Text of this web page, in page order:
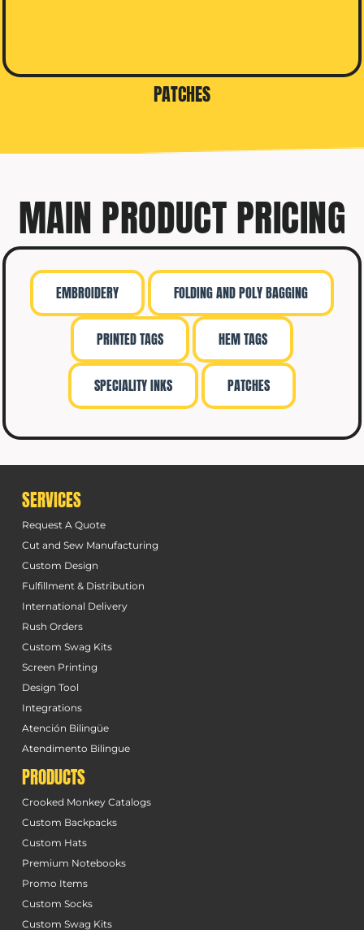
PATCHES
MAIN PRODUCT PRICING
EMBROIDERY FOLDING AND POLY BAGGING
PRINTED TAGS HEM TAGS
SPECIALITY INKS PATCHES
SERVICES
Request A Quote
Cut and Sew Manufacturing
Custom Design
Fulfillment & Distribution
International Delivery
Rush Orders
Custom Swag Kits
Screen Printing
Design Tool
Integrations
Atención Bilingüe
Atendimento Bilingue
PRODUCTS
Crooked Monkey Catalogs
Custom Backpacks
Custom Hats
Premium Notebooks
Promo Items
Custom Socks
Custom Swag Kits